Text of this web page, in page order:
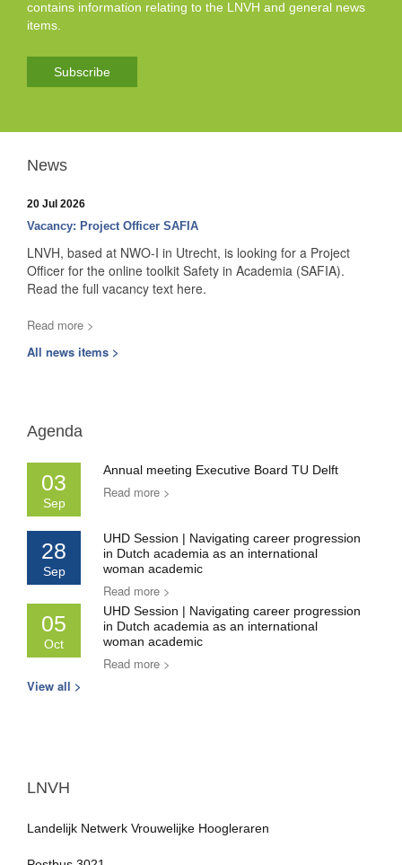
contains information relating to the LNVH and general news
items.
Subscribe
News
20 Jul 2026
Vacancy: Project Officer SAFIA
LNVH, based at NWO-I in Utrecht, is looking for a Project
Officer for the online toolkit Safety in Academia (SAFIA).
Read the full vacancy text here.
Read more >
All news items >
Agenda
03
Sep
Annual meeting Executive Board TU Delft
Read more >
28
Sep
UHD Session | Navigating career progression
in Dutch academia as an international
woman academic
Read more >
05
Oct
UHD Session | Navigating career progression
in Dutch academia as an international
woman academic
Read more >
View all >
LNVH
Landelijk Netwerk Vrouwelijke Hoogleraren